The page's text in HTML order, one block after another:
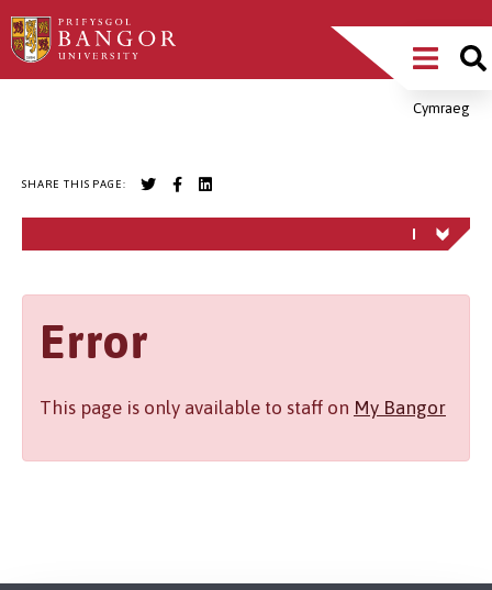
Skip
to
Main
MenuCymraeg
SHARE THIS PAGE:
Error
This page is only available to staff on My Bangor